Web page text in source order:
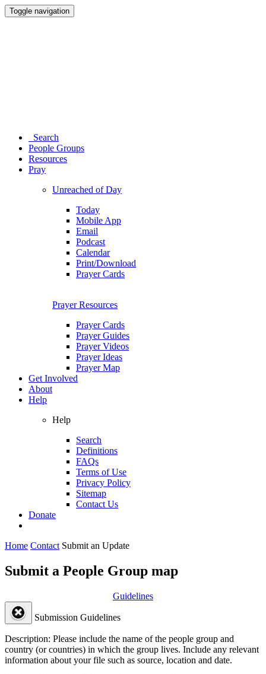
Toggle navigation
Search
People Groups
Resources
Pray
Unreached of Day
Today
Mobile App
Email
Podcast
Calendar
Print/Download
Prayer Cards
Prayer Resources
Prayer Cards
Prayer Guides
Prayer Videos
Prayer Ideas
Prayer Map
Get Involved
About
Help
Help
Search
Definitions
FAQs
Terms of Use
Privacy Policy
Sitemap
Contact Us
Donate
Home Contact Submit an Update
Submit a People Group map
Guidelines
Submission Guidelines
Description: Please include the name of the people group and
country (or countries) in which the group lives. Include any relevant
information about your file such as source, location and date.